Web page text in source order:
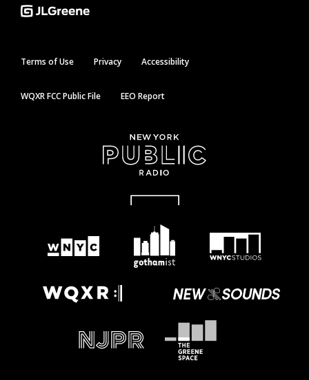
Terms of Use Privacy Accessibility
WQXR FCC Public File EEO Report